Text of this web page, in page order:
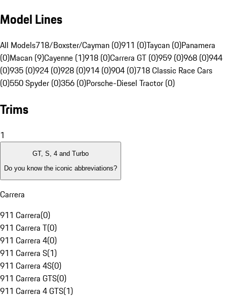
Model Lines
All Models718/Boxster/Cayman (0)911 (0)Taycan (0)Panamera
(0)Macan (9)Cayenne (1)918 (0)Carrera GT (0)959 (0)968 (0)944
(0)935 (0)924 (0)928 (0)914 (0)904 (0)718 Classic Race Cars
(0)550 Spyder (0)356 (0)Porsche-Diesel Tractor (0)
Trims
1
GT, S, 4 and Turbo
Do you know the iconic abbreviations?
Carrera
911 Carrera(0)
911 Carrera T(0)
911 Carrera 4(0)
911 Carrera S(1)
911 Carrera 4S(0)
911 Carrera GTS(0)
911 Carrera 4 GTS(1)